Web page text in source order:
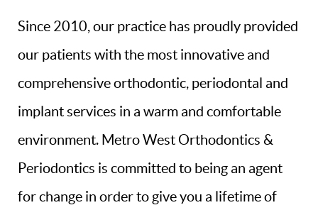
Since 2010, our practice has proudly provided
our patients with the most innovative and
comprehensive orthodontic, periodontal and
implant services in a warm and comfortable
environment. Metro West Orthodontics &
Periodontics is committed to being an agent
for change in order to give you a lifetime of